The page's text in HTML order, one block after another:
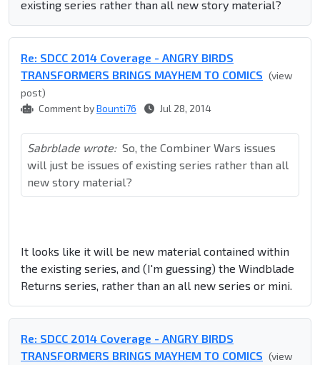
existing series rather than all new story material?
Re: SDCC 2014 Coverage - ANGRY BIRDS
TRANSFORMERS BRINGS MAYHEM TO COMICS (view
post)
Comment byBounti76 Jul 28, 2014
Sabrblade wrote: So, the Combiner Wars issues
will just be issues of existing series rather than all
new story material?
It looks like it will be new material contained within
the existing series, and (I'm guessing) the Windblade
Returns series, rather than an all new series or mini.
Re: SDCC 2014 Coverage - ANGRY BIRDS
TRANSFORMERS BRINGS MAYHEM TO COMICS (view